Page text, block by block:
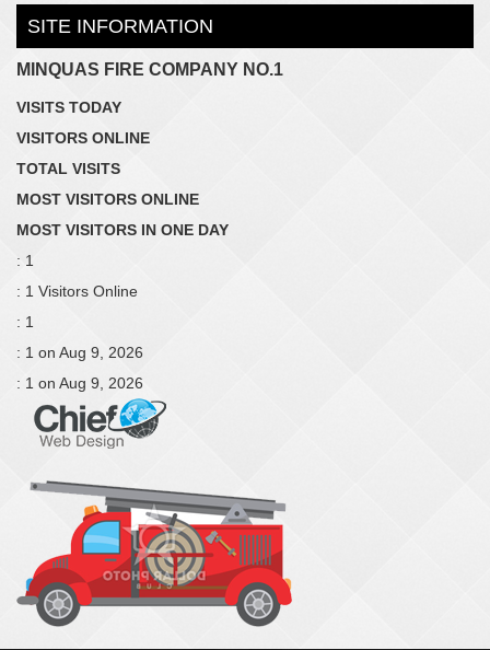
SITE INFORMATION
MINQUAS FIRE COMPANY NO.1
VISITS TODAY
VISITORS ONLINE
TOTAL VISITS
MOST VISITORS ONLINE
MOST VISITORS IN ONE DAY
: 1
: 1 Visitors Online
: 1
: 1 on Aug 9, 2026
: 1 on Aug 9, 2026